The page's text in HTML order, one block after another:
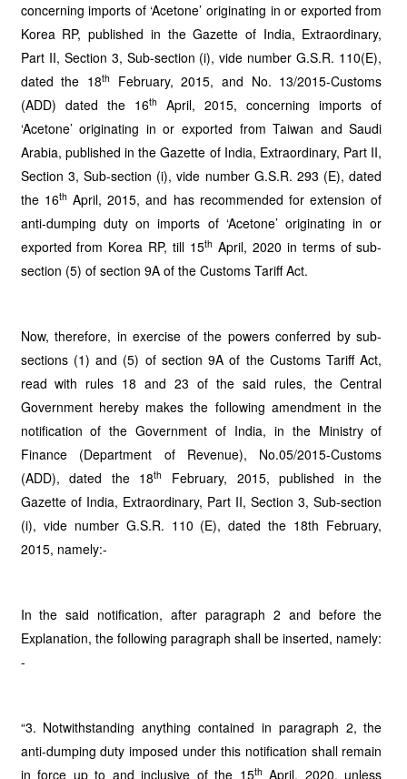
concerning imports of ‘Acetone’ originating in or exported from
Korea RP, published in the Gazette of India, Extraordinary,
Part II, Section 3, Sub-section (i), vide number G.S.R. 110(E),
dated the 18th
February, 2015, and No. 13/2015-Customs
(ADD) dated the 16th
April, 2015, concerning imports of
‘Acetone’ originating in or exported from Taiwan and Saudi
Arabia, published in the Gazette of India, Extraordinary, Part II,
Section 3, Sub-section (i), vide number G.S.R. 293 (E), dated
the 16th April, 2015, and has recommended for extension of
anti-dumping duty on imports of ‘Acetone’ originating in or
exported from Korea RP, till 15th April, 2020 in terms of sub-
section (5) of section 9A of the Customs Tariff Act.
Now, therefore, in exercise of the powers conferred by sub-
sections (1) and (5) of section 9A of the Customs Tariff Act,
read with rules 18 and 23 of the said rules, the Central
Government hereby makes the following amendment in the
notification of the Government of India, in the Ministry of
Finance (Department of Revenue), No.05/2015-Customs
(ADD), dated the 18th
February, 2015, published in the
Gazette of India, Extraordinary, Part II, Section 3, Sub-section
(i), vide number G.S.R. 110 (E), dated the 18th February,
2015, namely:-
In the said notification, after paragraph 2 and before the
Explanation, the following paragraph shall be inserted, namely:
-
“3. Notwithstanding anything contained in paragraph 2, the
anti-dumping duty imposed under this notification shall remain
in force up to and inclusive of the 15th April, 2020, unless